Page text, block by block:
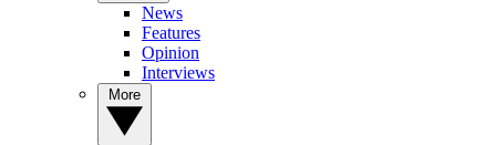
News
Features
Opinion
Interviews